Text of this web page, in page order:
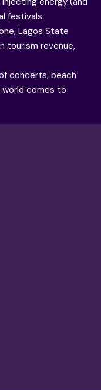
festivals.
Lagos State
tourism revenue,
concerts, beach
world comes to